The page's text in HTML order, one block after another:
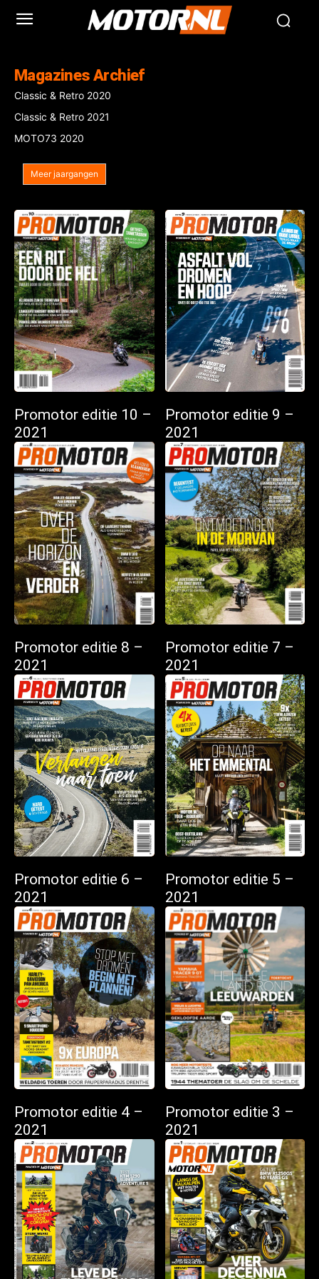
Magazines Archief
Classic & Retro 2020
Classic & Retro 2021
MOTO73 2020
Meer jaargangen
Promotor editie 10 –
2021
Promotor editie 9 –
2021
Promotor editie 8 –
2021
Promotor editie 7 –
2021
Promotor editie 6 –
2021
Promotor editie 5 –
2021
Promotor editie 4 –
2021
Promotor editie 3 –
2021